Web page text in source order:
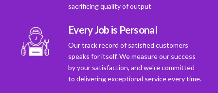
sacrificing quality of output
Every Job is Personal
Our track record of satisfied customers
speaks for itself. We measure our success
by your satisfaction, and we're committed
to delivering exceptional service every time.